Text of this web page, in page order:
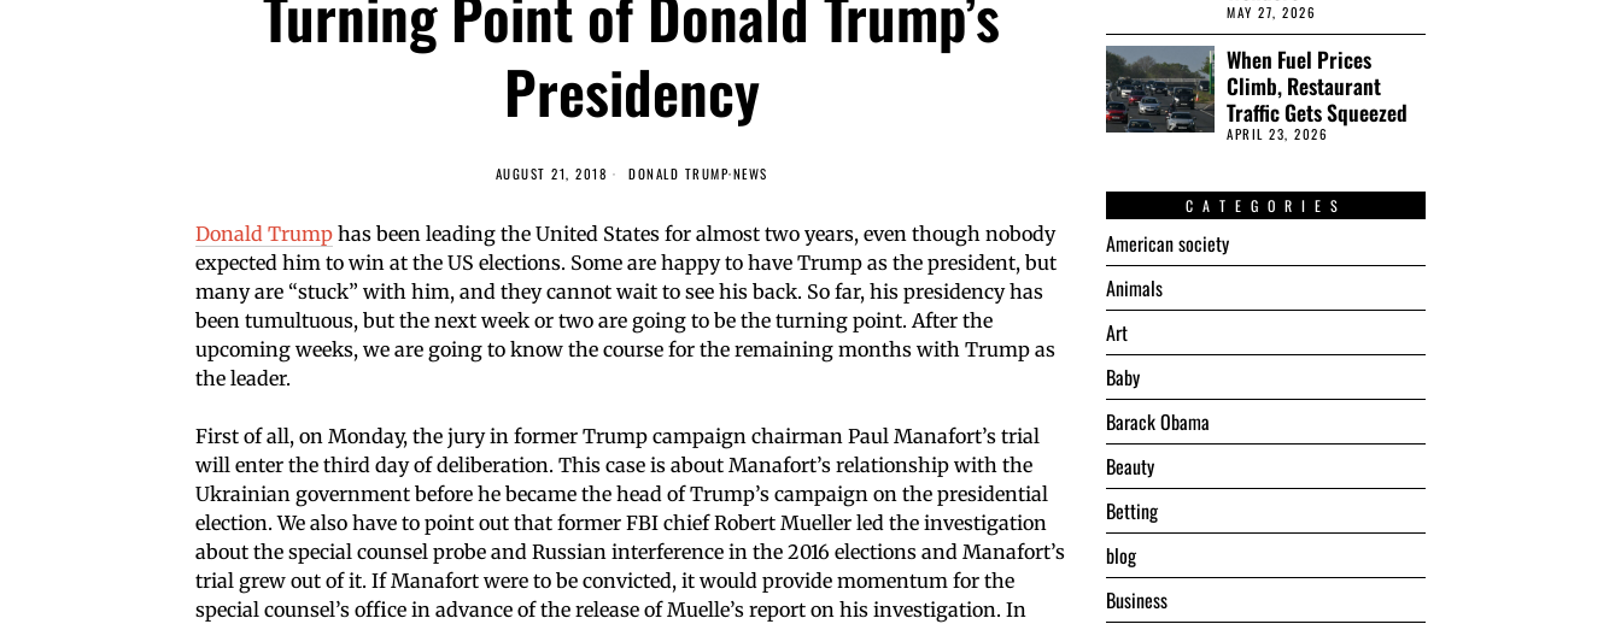
Presidency
AUGUST 21, 2018 DONALD TRUMP·NEWS
Donald Trump has been leading the United States for almost two years, even though nobody
expected him to win at the US elections. Some are happy to have Trump as the president, but
many are “stuck” with him, and they cannot wait to see his back. So far, his presidency has
been tumultuous, but the next week or two are going to be the turning point. After the
upcoming weeks, we are going to know the course for the remaining months with Trump as
the leader.
First of all, on Monday, the jury in former Trump campaign chairman Paul Manafort’s trial
will enter the third day of deliberation. This case is about Manafort’s relationship with the
Ukrainian government before he became the head of Trump’s campaign on the presidential
election. We also have to point out that former FBI chief Robert Mueller led the investigation
about the special counsel probe and Russian interference in the 2016 elections and Manafort’s
trial grew out of it. If Manafort were to be convicted, it would provide momentum for the
special counsel’s office in advance of the release of Muelle’s report on his investigation. In
MAY 27, 2026
When Fuel Prices
Climb, Restaurant
Traffic Gets Squeezed
APRIL 23, 2026
CATEGORIES
American society
Animals
Art
Baby
Barack Obama
Beauty
Betting
blog
Business